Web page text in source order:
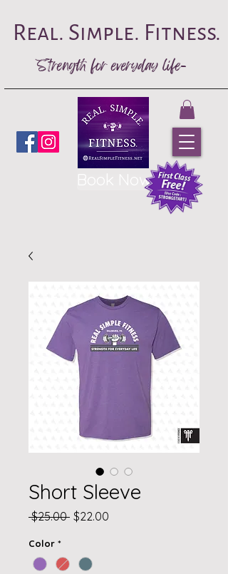
Book Now
Real. Simple. Fitness.
Strength for everyday life-
Short Sleeve
$25.00 Regular
$22.00
Color *